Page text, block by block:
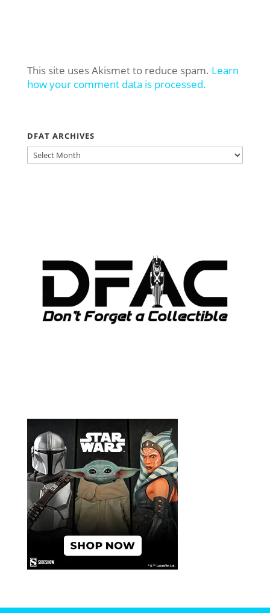
This site uses Akismet to reduce spam. Learn
how your comment data is processed.
DFAT ARCHIVES
DFAT
ARCHIVES